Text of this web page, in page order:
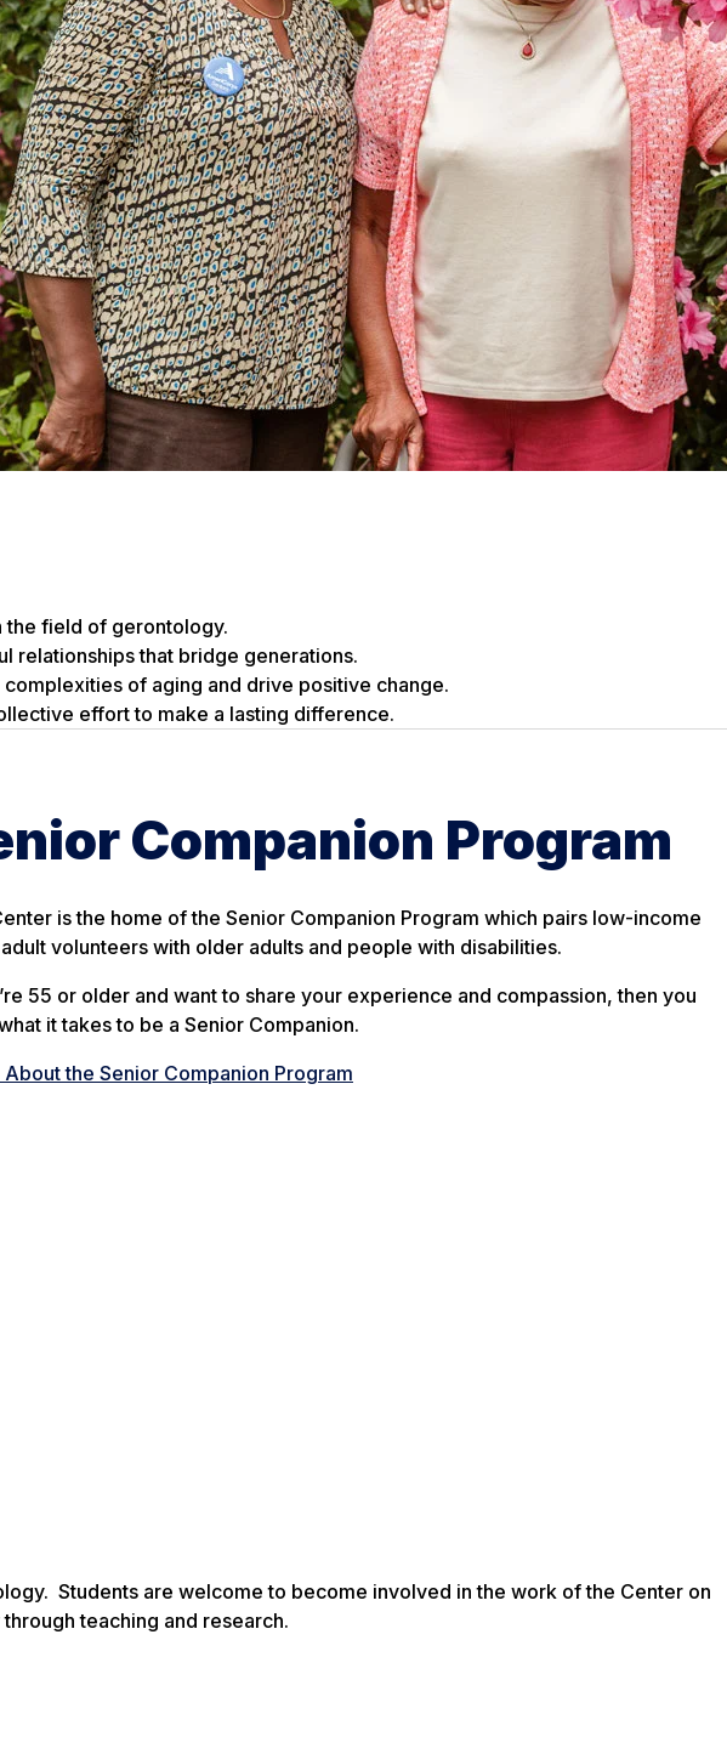
the field of gerontology.
relationships that bridge generations.
of aging and drive positive change.
effort to make a lasting difference.
Companion Program
is the home of the Senior Companion Program which pairs low-income
volunteers with older adults and people with disabilities.
55 or older and want to share your experience and compassion, then you
it takes to be a Senior Companion.
About the Senior Companion Program
Students are welcome to become involved in the work of the Center on
teaching and research.